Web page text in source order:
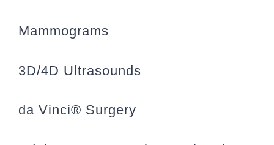
Mammograms
3D/4D Ultrasounds
da Vinci® Surgery